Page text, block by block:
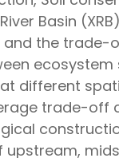
Basin
and the trade-
ecosystem
different
trade-off
upstream,